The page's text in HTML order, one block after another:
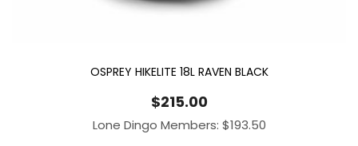
OSPREY HIKELITE 18L RAVEN BLACK
$215.00
Lone Dingo Members: $193.50